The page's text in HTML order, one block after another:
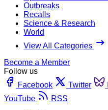
Outbreaks
Recalls
Science & Research
World
View All Categories
Become a Member
Follow us
Facebook
Twitter
YouTube
RSS